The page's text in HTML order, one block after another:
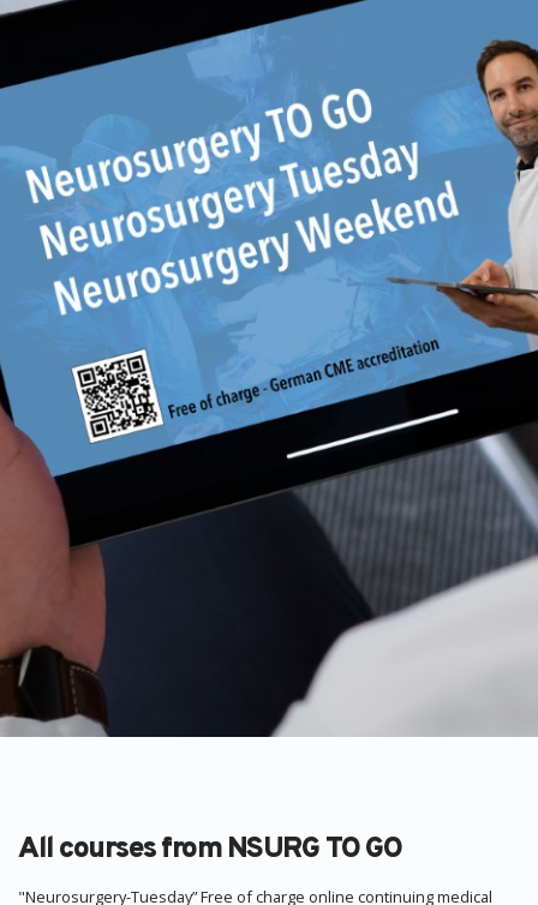
All courses from NSURG TO GO
"Neurosurgery-Tuesday” Free of charge online continuing medical